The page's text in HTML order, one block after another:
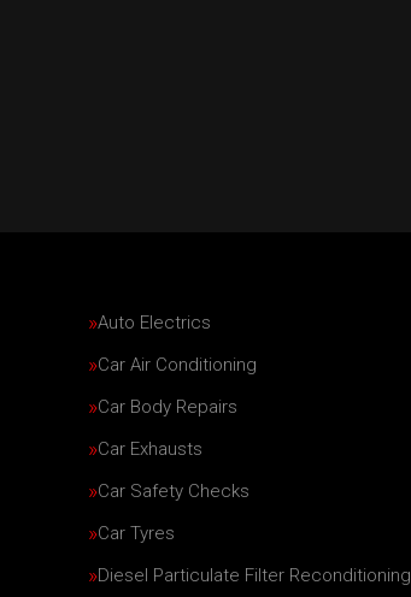
Auto Electrics
Car Air Conditioning
Car Body Repairs
Car Exhausts
Car Safety Checks
Car Tyres
Diesel Particulate Filter Reconditioning